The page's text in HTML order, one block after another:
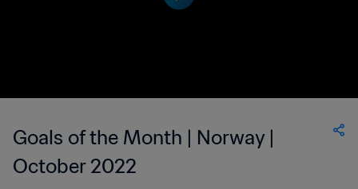
Goals of the Month | Norway |
October 2022